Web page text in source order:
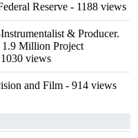
Reserve - 1188 views
& Producer.
Million Project
views
and Film - 914 views